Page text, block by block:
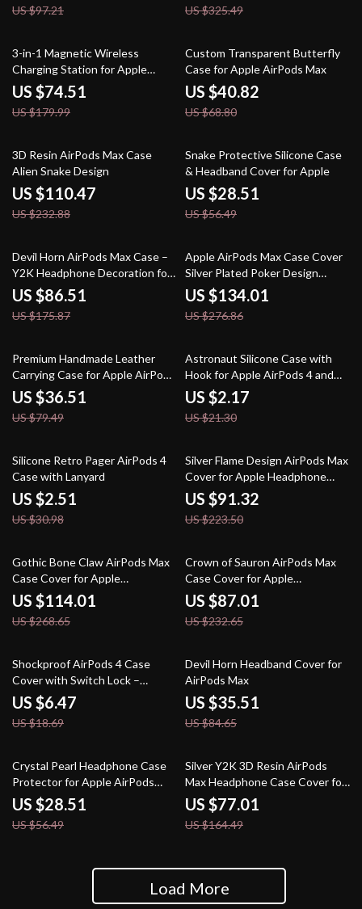
US $97.21 US $325.49
59% off
3-in-1 Magnetic Wireless
Charging Station for Apple
iPhone, Watch & AirPods
US $74.51
US $179.99
41% off
Custom Transparent Butterfly
Case for Apple AirPods Max
US $40.82
US $68.80
53% off
3D Resin AirPods Max Case
Alien Snake Design
US $110.47
US $232.88
50% off
Snake Protective Silicone Case
& Headband Cover for Apple
US $28.51
US $56.49
51% off
Devil Horn AirPods Max Case –
Y2K Headphone Decoration for
Apple
US $86.51
US $175.87
52% off
Apple AirPods Max Case Cover
Silver Plated Poker Design
Headphone Decoration
US $134.01
US $276.86
54% off
Premium Handmade Leather
Carrying Case for Apple AirPods
Max
US $36.51
US $79.49
90% off
Astronaut Silicone Case with
Hook for Apple AirPods 4 and
Pro Generations
US $2.17
US $21.30
92% off
Silicone Retro Pager AirPods 4
Case with Lanyard
US $2.51
US $30.98
59% off
Silver Flame Design AirPods Max
Cover for Apple Headphone
Decoration
US $91.32
US $223.50
58% off
Gothic Bone Claw AirPods Max
Case Cover for Apple
Headphone Decoration
US $114.01
US $268.65
63% off
Crown of Sauron AirPods Max
Case Cover for Apple
Headphones
US $87.01
US $232.65
65% off
Shockproof AirPods 4 Case
Cover with Switch Lock –
Protective for Apple
US $6.47
US $18.69
58% off
Devil Horn Headband Cover for
AirPods Max
US $35.51
US $84.65
50% off
Crystal Pearl Headphone Case
Protector for Apple AirPods
Max
US $28.51
US $56.49
53% off
Silver Y2K 3D Resin AirPods
Max Headphone Case Cover for
Apple Devices
US $77.01
US $164.49
Load More